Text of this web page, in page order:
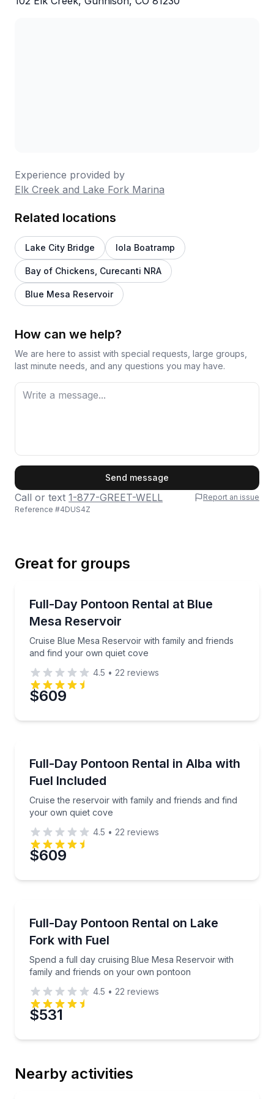
Experience provided by
Elk Creek and Lake Fork Marina
Related locations
Lake City Bridge Iola Boatramp
Bay of Chickens, Curecanti NRA
Blue Mesa Reservoir
How can we help?
We are here to assist with special requests, large groups,
last minute needs, and any questions you may have.
Phone
Preferred Date
Time
Send message
Call or text 1-877-GREET-WELL
Report an issue
Reference #4DUS4Z
Great for groups
Up to 10
Full-Day Pontoon Rental at Blue
Mesa Reservoir
Cruise Blue Mesa Reservoir with family and friends
and find your own quiet cove
Cruise Blue Mesa Reservoir with family and friends
4.5 • 22 reviews
$609
Up to 10
Full-Day Pontoon Rental in Alba with
Fuel Included
Cruise the reservoir with family and friends and find
your own quiet cove
Cruise the reservoir with family and friends and
4.5 • 22 reviews
$609
Up to 8
Full-Day Pontoon Rental on Lake
Fork with Fuel
Spend a full day cruising Blue Mesa Reservoir with
family and friends on your own pontoon
Spend a full day cruising Blue Mesa Reservoir
4.5 • 22 reviews
$531
Nearby activities